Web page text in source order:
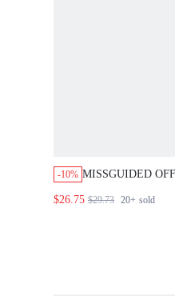
-10% MISSGUIDED
STRIPED PANTS
$26.75 $29.73 20+ sold